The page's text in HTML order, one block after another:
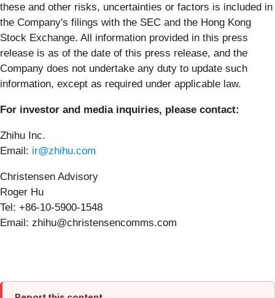
these and other risks, uncertainties or factors is included in
the Company's filings with the SEC and the Hong Kong
Stock Exchange. All information provided in this press
release is as of the date of this press release, and the
Company does not undertake any duty to update such
information, except as required under applicable law.
For investor and media inquiries, please contact:
Zhihu Inc.
Email: ir@zhihu.com
Christensen Advisory
Roger Hu
Tel: +86-10-5900-1548
Email: zhihu@christensencomms.com